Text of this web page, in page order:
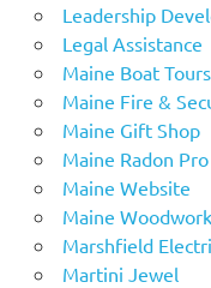
Leadership
Legal Assistance
Maine Boat Tours
Maine Fire &
Maine Gift Shop
Maine Radon Pro
Maine Website
Maine
Marshfield
Martini Jewel